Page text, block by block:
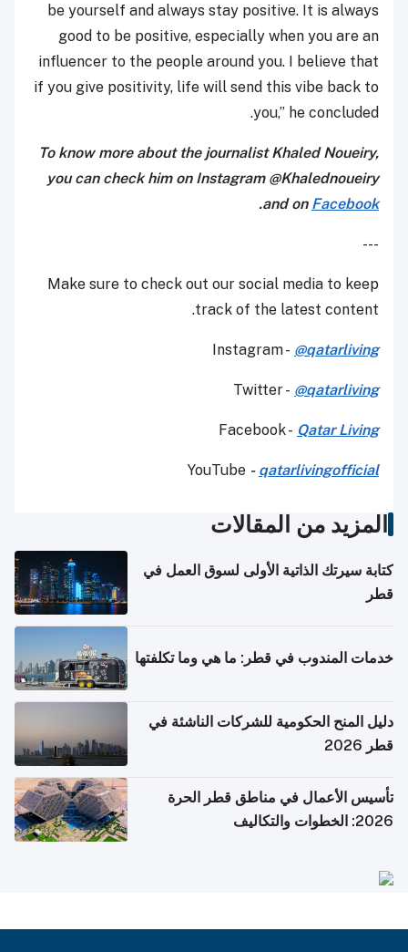
be yourself and always stay positive. It is always
good to be positive, especially when you are an
influencer to the people around you. I believe that
if you give positivity, life will send this vibe back to
you,” he concluded.
To know more about the journalist Khaled Noueiry,
you can check him on Instagram @Khalednoueiry
and on Facebook
.
---
Make sure to check out our social media to keep
track of the latest content.
Instagram - @qatarliving
Twitter - @qatarliving
Facebook - Qatar Living
YouTube - qatarlivingofficial
المزيد من المقالات
كتابة سيرتك الذاتية الأولى لسوق العمل في
قطر
خدمات المندوب في قطر: ما هي وما تكلفتها
دليل المنح الحكومية للشركات الناشئة في
قطر 2026
تأسيس الأعمال في مناطق قطر الحرة
2026: الخطوات والتكاليف